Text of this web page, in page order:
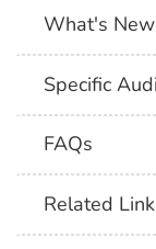
What's
Specific
FAQs
Related